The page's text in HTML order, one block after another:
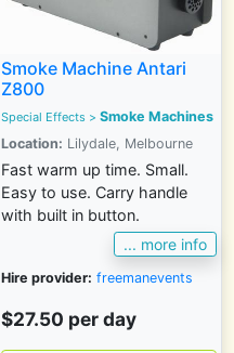
Smoke Machine Antari
Z800
Special Effects > Smoke Machines
Location: Lilydale, Melbourne
Fast warm up time. Small.
Easy to use. Carry handle
with built in button.
... more info
Hire provider: freemanevents
$27.50 per day